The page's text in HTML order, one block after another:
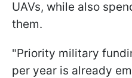
UAVs, while also
them.
"Priority military
per year is already